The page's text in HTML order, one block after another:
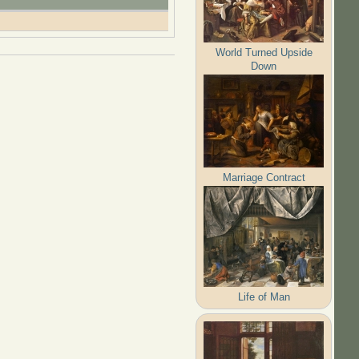
World Turned Upside
Down
Marriage Contract
Life of Man